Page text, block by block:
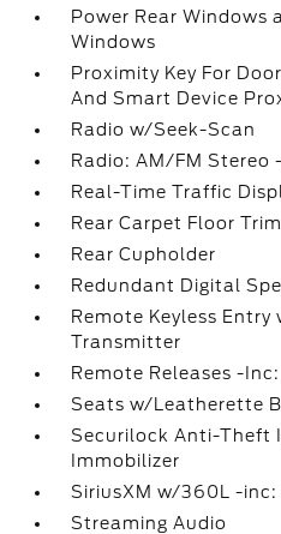
Power Rear Windows
Windows
Proximity Key For
And Smart Device
Radio w/Seek-Scan
Radio: AM/FM Stereo
Real-Time Traffic
Rear Carpet Floor Trim
Rear Cupholder
Redundant Digital
Remote Keyless
Transmitter
Remote Releases -
Seats w/Leatherette
Securilock Anti-Theft
Immobilizer
SiriusXM w/360L -inc:
Streaming Audio